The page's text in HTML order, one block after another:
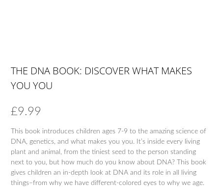
THE DNA BOOK: DISCOVER WHAT MAKES
YOU YOU
£9.99
This book introduces children ages 7-9 to the amazing science of
DNA, genetics, and what makes you you. It’s inside every living
plant and animal, from the tiniest seed to the person standing
next to you, but how much do you know about DNA? This book
gives children an in-depth look at DNA and its role in all living
things–from why we have different-colored eyes to why we age.